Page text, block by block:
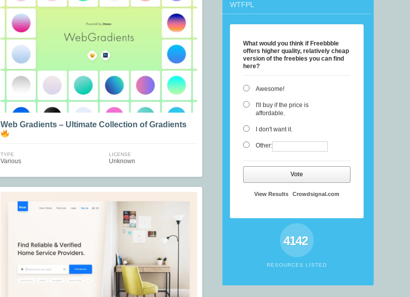
WTFPL
What would you think if Freebbble
offers higher quality, relatively cheap
version of the freebies you can find
here?
Awesome!
I'll buy if the price is
affordable.
I don't want it.
Other:
Vote
View Results Crowdsignal.com
4142
RESOURCES LISTED
Web Gradients – Ultimate Collection of Gradients
TYPE
Various
LICENSE
Unknown